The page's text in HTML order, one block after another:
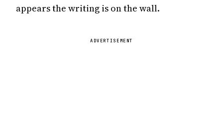
appears the writing is on the wall.
ADVERTISEMENT